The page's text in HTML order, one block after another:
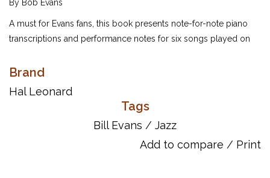
By Bob Evans
A must for Evans fans, this book presents note-for-note piano
transcriptions and performance notes for six songs played on
As his father had passed away shortly before, Bill played a
of Bobby Kennedy. Includes nine songs in all: Epilogue • Funny
Man • One for Helen • Only Child • Orbit • Prologue • Story Line •
Turn Out the Stars • Who Can I Turn To, as well as a foreword
Brand
Hal Leonard
Tags
Bill Evans / Jazz
Add to compare / Print